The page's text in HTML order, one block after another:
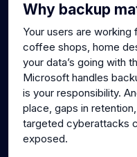
Why backup
Your users are
coffee shops, home
your data’s going with
Microsoft handles
is your responsibility.
place, gaps in
targeted cyberattacks
exposed.